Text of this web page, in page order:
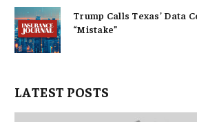
Trump Calls Texas’ Data
“Mistake”
LATEST POSTS